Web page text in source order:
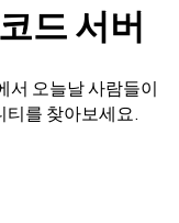
드 서버
서 오늘날 사람들이
티를 찾아보세요.